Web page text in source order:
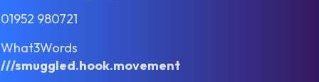
01952 980721
What3Words
///smuggled.hook.movement